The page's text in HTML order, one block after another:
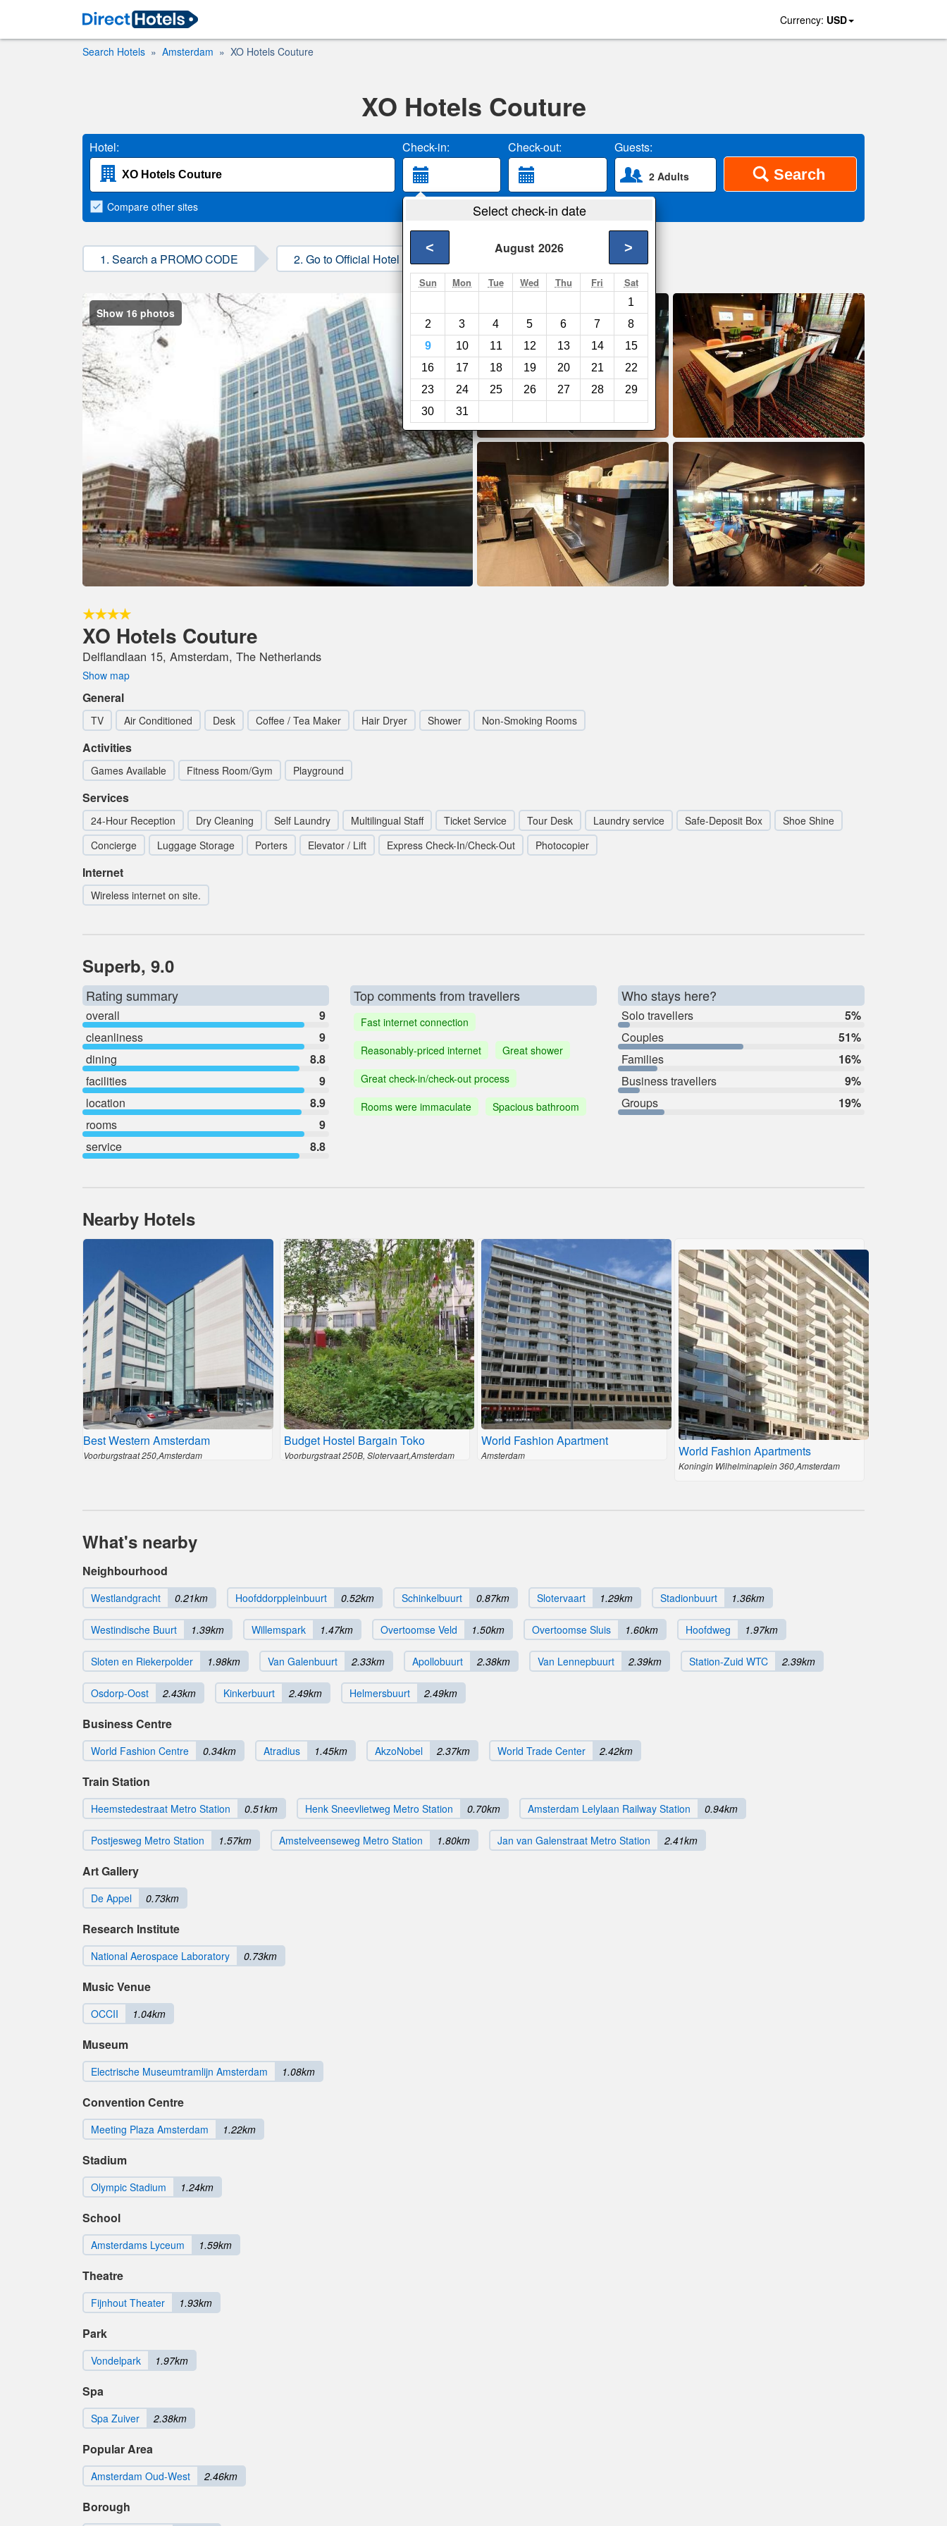
Currency: USD
Search Hotels Amsterdam XO Hotels Couture
XO Hotels Couture
Hotel: Check-in: Check-out: Guests:
2 Adults Search
Select check-in date
August 2026
< >
Sun Mon Tue Wed Thu Fri Sat
1
2
3 4 5 6 7
8
9
10 11 12 13 14
15
16
17 18 19 20 21
22
23
24 25 26 27 28
29
30
31
Compare other sites
1. Search a PROMO CODE 2. Go to Official Hotel Site 3. Book Direct
Show 16 photos
XO Hotels Couture
Delflandlaan 15, Amsterdam, The Netherlands
Show map
General
TV Air Conditioned Desk Coffee / Tea Maker Hair Dryer Shower Non-Smoking Rooms
Activities
Games Available Fitness Room/Gym Playground
Services
24-Hour Reception Dry Cleaning Self Laundry Multilingual Staff Ticket Service Tour Desk Laundry service Safe-Deposit Box
Shoe Shine
Concierge
Luggage Storage Porters Elevator / Lift Express Check-In/Check-Out Photocopier
Internet
Wireless internet on site.
Superb, 9.0
Rating summary
overall
9
cleanliness
9
dining
8.8
facilities
9
location
8.9
rooms
9
service
8.8
Top comments from travellers
Fast internet connection
Reasonably-priced internet
Great shower
Great check-in/check-out process
Rooms were immaculate
Spacious bathroom
Who stays here?
Solo travellers
5%
Couples
51%
Families
16%
Business travellers
9%
Groups
19%
Nearby Hotels
Best Western Amsterdam
Voorburgstraat 250,Amsterdam
Budget Hostel Bargain Toko
Voorburgstraat 250B, Slotervaart,Amsterdam
World Fashion Apartment
Amsterdam World Fashion Apartments
Koningin Wilhelminaplein 360,Amsterdam
What's nearby
Neighbourhood
Westlandgracht 0.21km Hoofddorppleinbuurt 0.52km Schinkelbuurt 0.87km Slotervaart 1.29km Stadionbuurt 1.36km
Westindische Buurt 1.39km Willemspark 1.47km Overtoomse Veld 1.50km Overtoomse Sluis 1.60km Hoofdweg 1.97km
Sloten en Riekerpolder 1.98km Van Galenbuurt 2.33km Apollobuurt 2.38km Van Lennepbuurt 2.39km Station-Zuid WTC 2.39km
Osdorp-Oost 2.43km Kinkerbuurt 2.49km Helmersbuurt 2.49km
Business Centre
World Fashion Centre 0.34km Atradius 1.45km AkzoNobel 2.37km World Trade Center 2.42km
Train Station
Heemstedestraat Metro Station 0.51km Henk Sneevlietweg Metro Station 0.70km Amsterdam Lelylaan Railway Station 0.94km
Postjesweg Metro Station 1.57km Amstelveenseweg Metro Station 1.80km Jan van Galenstraat Metro Station 2.41km
Art Gallery
De Appel 0.73km
Research Institute
National Aerospace Laboratory 0.73km
Music Venue
OCCII 1.04km
Museum
Electrische Museumtramlijn Amsterdam 1.08km
Convention Centre
Meeting Plaza Amsterdam 1.22km
Stadium
Olympic Stadium 1.24km
School
Amsterdams Lyceum 1.59km
Theatre
Fijnhout Theater 1.93km
Park
Vondelpark 1.97km
Spa
Spa Zuiver 2.38km
Popular Area
Amsterdam Oud-West 2.46km
Borough